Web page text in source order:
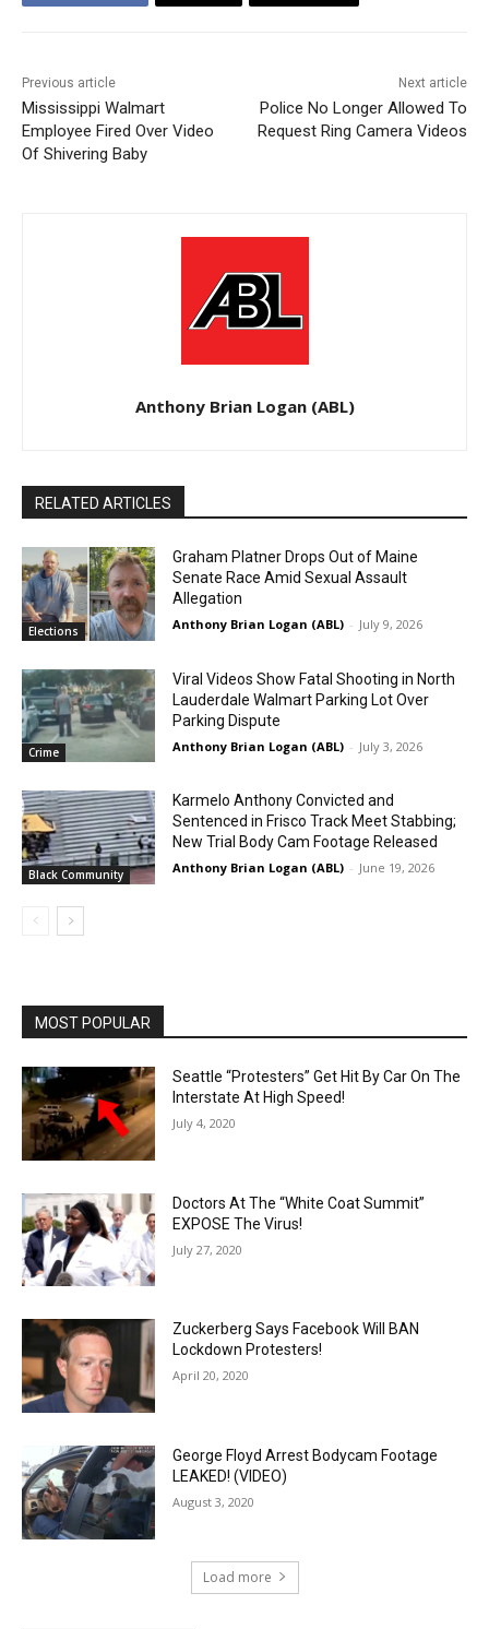
Previous article
Mississippi Walmart
Employee Fired Over Video
Of Shivering Baby
Next article
Police No Longer Allowed To
Request Ring Camera Videos
Anthony Brian Logan (ABL)
RELATED ARTICLES
Elections
Graham Platner Drops Out of Maine
Senate Race Amid Sexual Assault
Allegation
Anthony Brian Logan (ABL) - July 9, 2026
Crime
Viral Videos Show Fatal Shooting in North
Lauderdale Walmart Parking Lot Over
Parking Dispute
Anthony Brian Logan (ABL) - July 3, 2026
Black Community
Karmelo Anthony Convicted and
Sentenced in Frisco Track Meet Stabbing;
New Trial Body Cam Footage Released
Anthony Brian Logan (ABL) - June 19, 2026
MOST POPULAR
Seattle “Protesters” Get Hit By Car On The
Interstate At High Speed!
July 4, 2020
Doctors At The “White Coat Summit”
EXPOSE The Virus!
July 27, 2020
Zuckerberg Says Facebook Will BAN
Lockdown Protesters!
April 20, 2020
George Floyd Arrest Bodycam Footage
LEAKED! (VIDEO)
August 3, 2020
Load more